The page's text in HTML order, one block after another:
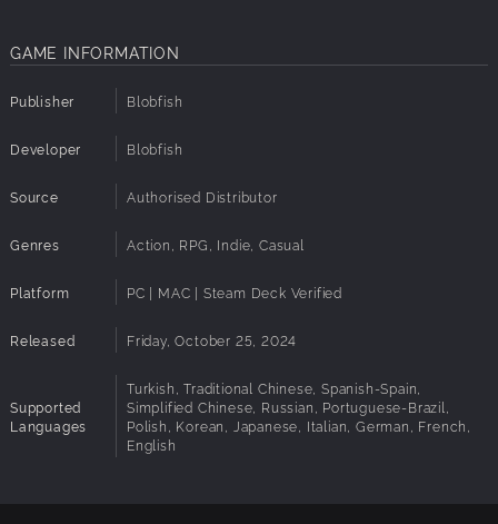
GAME INFORMATION
Publisher Blobfish
Developer Blobfish
Source Authorised Distributor
Genres Action, RPG, Indie, Casual
Platform PC | MAC | Steam Deck Verified
Released Friday, October 25, 2024
Supported
Languages
Turkish, Traditional Chinese, Spanish-Spain,
Simplified Chinese, Russian, Portuguese-Brazil,
Polish, Korean, Japanese, Italian, German, French,
English